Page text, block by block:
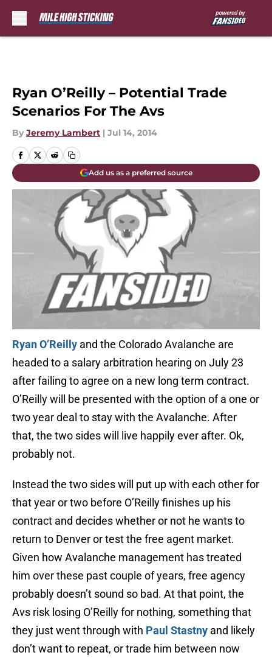
Ryan O’Reilly – Potential Trade
Scenarios For The Avs
By Jeremy Lambert | Jul 14, 2014
Add us as a preferred source
Ryan O’Reilly and the Colorado Avalanche are
headed to a salary arbitration hearing on July 23
after failing to agree on a new long term contract.
O’Reilly will be presented with the option of a one or
two year deal to stay with the Avalanche. After
that, the two sides will live happily ever after. Ok,
probably not.
Instead the two sides will put up with each other for
that year or two before O’Reilly finishes up his
contract and decides whether or not he wants to
return to Denver or test the free agent market.
Given how Avalanche management has treated
him over these past couple of years, free agency
probably doesn’t sound so bad. At that point, the
Avs risk losing O’Reilly for nothing, something that
they just went through with Paul Stastny and likely
don’t want to repeat, or trade him between now